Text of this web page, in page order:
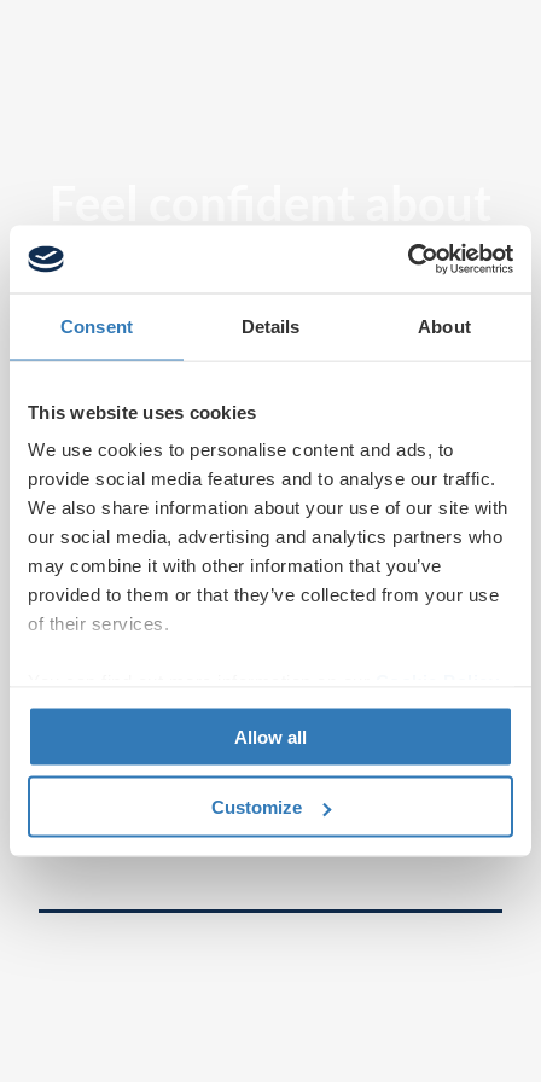
Consent Details About
This website uses cookies
We use cookies to personalise content and ads, to
provide social media features and to analyse our traffic.
We also share information about your use of our site with
our social media, advertising and analytics partners who
may combine it with other information that you’ve
provided to them or that they’ve collected from your use
of their services.
page.
Allow all
Customize